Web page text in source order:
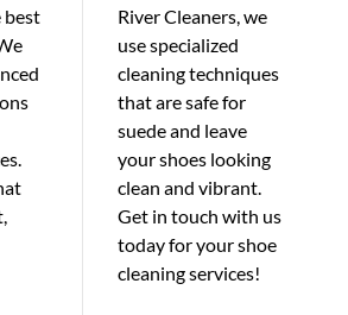
best
River Cleaners, we
use specialized
cleaning techniques
that are safe for
suede and leave
your shoes looking
clean and vibrant.
Get in touch with us
today for your shoe
cleaning services!